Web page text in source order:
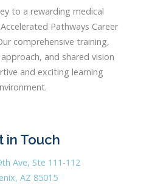
to a rewarding medical
Pathways Career
comprehensive training,
and shared vision
and exciting learning
in Touch
Ave, Ste 111-112
AZ 85015